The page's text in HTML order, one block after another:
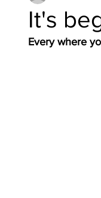
It's
Every where